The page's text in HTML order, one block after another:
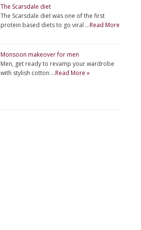
The Scarsdale diet
The Scarsdale diet was one of the first
protein based diets to go viral …Read More
Monsoon makeover for men
Men, get ready to revamp your wardrobe
with stylish cotton …Read More »